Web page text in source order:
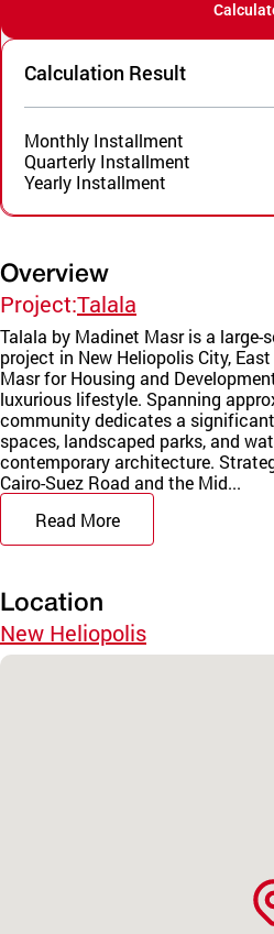
Calculation Result
Monthly Installment
Quarterly Installment
Yearly Installment
Overview
Project:Talala
Talala by Madinet Masr is a large-
project in New Heliopolis City,
Masr for Housing and
luxurious lifestyle. Spanning
community dedicates a
spaces, landscaped parks, and
contemporary architecture.
Cairo-Suez Road and the Mid...
Read More
Location
New Heliopolis